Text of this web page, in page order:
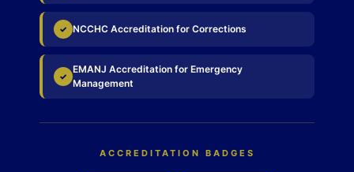
✓ NCCHC Accreditation for Corrections
✓
EMANJ Accreditation for Emergency
Management
ACCREDITATION BADGES